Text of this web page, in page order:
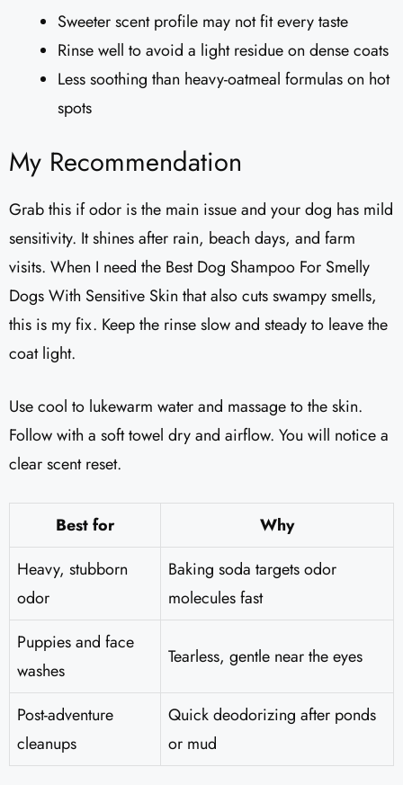
Sweeter scent profile may not fit every taste
Rinse well to avoid a light residue on dense coats
Less soothing than heavy-oatmeal formulas on hot
spots
My Recommendation
Grab this if odor is the main issue and your dog has mild
sensitivity. It shines after rain, beach days, and farm
visits. When I need the Best Dog Shampoo For Smelly
Dogs With Sensitive Skin that also cuts swampy smells,
this is my fix. Keep the rinse slow and steady to leave the
coat light.
Use cool to lukewarm water and massage to the skin.
Follow with a soft towel dry and airflow. You will notice a
clear scent reset.
Best for
Why
Heavy, stubborn
odor
Baking soda targets odor
molecules fast
Puppies and face
washes
Tearless, gentle near the eyes
Post-adventure
cleanups
Quick deodorizing after ponds
or mud